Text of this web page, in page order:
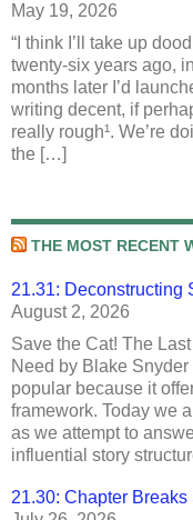
May 19, 2026
“I think I’ll take up
twenty-six years ago,
months later I’d
writing decent, if
really rough¹. We’re
the […]
THE MOST RECENT
21.31: Deconstructing
August 2, 2026
Save the Cat! The
Need by Blake
popular because it
framework. Today we
as we attempt to
influential story
21.30: Chapter Breaks